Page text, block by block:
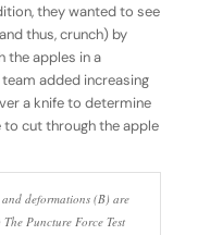
they wanted to see
thus, crunch) by
the apples in a
added increasing
a knife to determine
cut through the apple
deformations (B) are
Puncture Force Test